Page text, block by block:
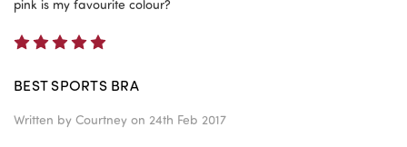
pink is my favourite colour?
BEST SPORTS BRA
Written by Courtney on 24th Feb 2017